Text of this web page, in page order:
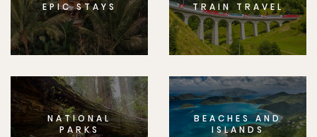
EPIC STAYS TRAIN TRAVEL
NATIONAL
PARKS
BEACHES AND
ISLANDS